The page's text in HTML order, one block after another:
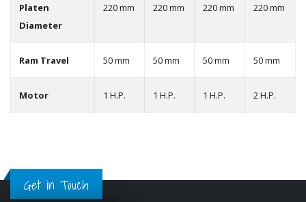
Platen
Diameter
220 mm 220 mm 220 mm 220 mm
Ram Travel 50 mm 50 mm 50 mm 50 mm
Motor 1 H.P. 1 H.P. 1 H.P. 2 H.P.
Get in Touch